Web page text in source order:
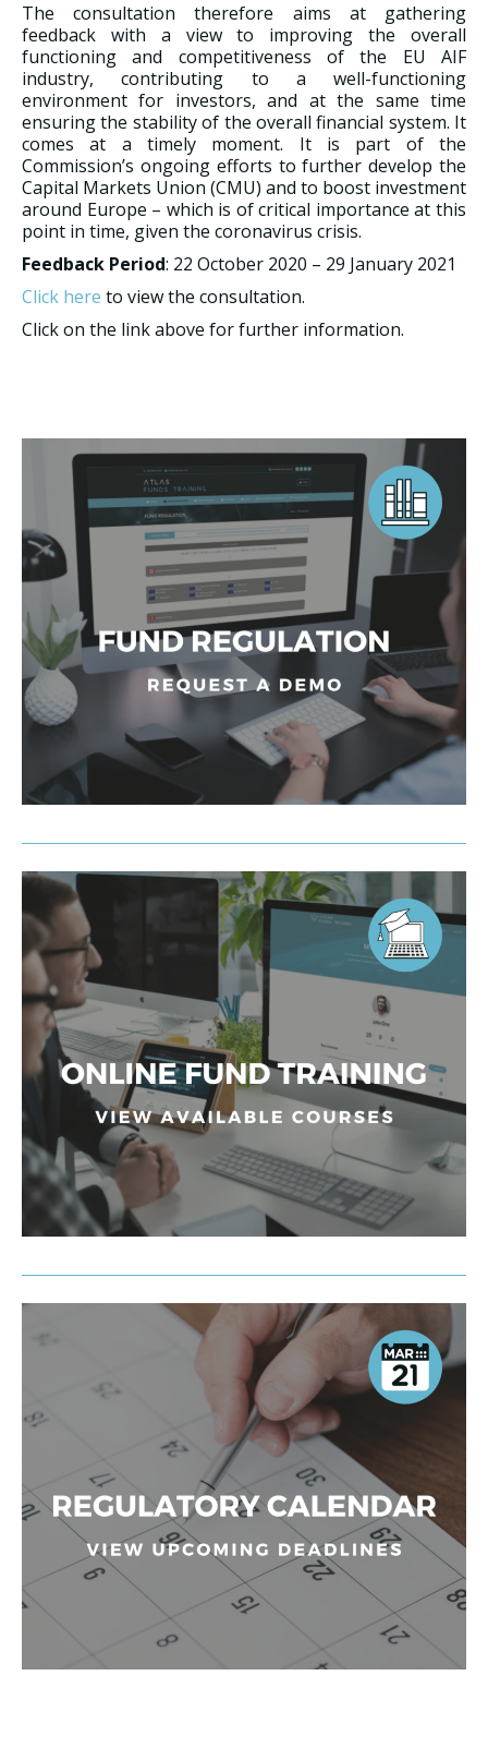
The consultation therefore aims at gathering
feedback with a view to improving the overall
functioning and competitiveness of the EU AIF
industry, contributing to a well-functioning
environment for investors, and at the same time
ensuring the stability of the overall financial system. It
comes at a timely moment. It is part of the
Commission’s ongoing efforts to further develop the
Capital Markets Union (CMU) and to boost investment
around Europe – which is of critical importance at this
point in time, given the coronavirus crisis.
Feedback Period: 22 October 2020 – 29 January 2021
Click here to view the consultation.
Click on the link above for further information.